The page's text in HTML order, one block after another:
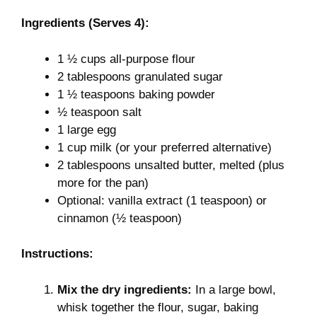
Ingredients (Serves 4):
1 ½ cups all-purpose flour
2 tablespoons granulated sugar
1 ½ teaspoons baking powder
½ teaspoon salt
1 large egg
1 cup milk (or your preferred alternative)
2 tablespoons unsalted butter, melted (plus
more for the pan)
Optional: vanilla extract (1 teaspoon) or
cinnamon (½ teaspoon)
Instructions:
Mix the dry ingredients: In a large bowl,
whisk together the flour, sugar, baking